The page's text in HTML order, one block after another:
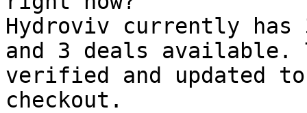
Hydroviv currently has
and 3 deals available.
verified and updated
checkout.